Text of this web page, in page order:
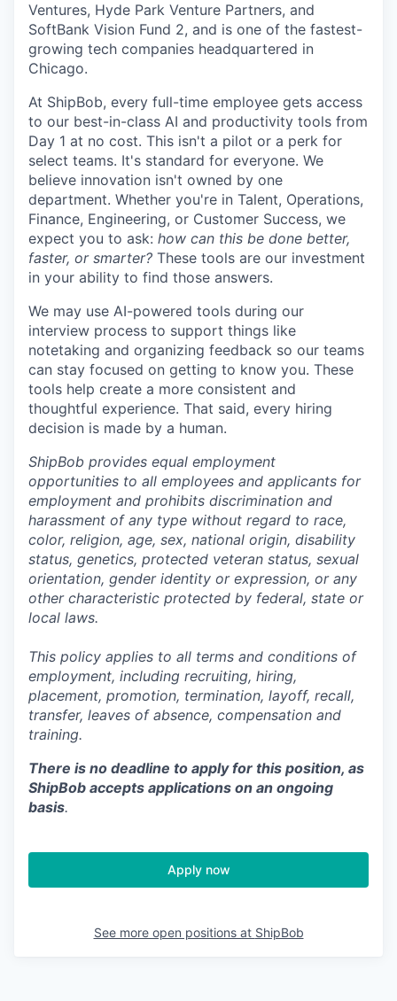
Ventures, Hyde Park Venture Partners, and
SoftBank Vision Fund 2, and is one of the fastest-
growing tech companies headquartered in
Chicago.
At ShipBob, every full-time employee gets access
to our best-in-class AI and productivity tools from
Day 1 at no cost. This isn't a pilot or a perk for
select teams. It's standard for everyone. We
believe innovation isn't owned by one
department. Whether you're in Talent, Operations,
Finance, Engineering, or Customer Success, we
expect you to ask: how can this be done better,
faster, or smarter? These tools are our investment
in your ability to find those answers.
We may use AI-powered tools during our
interview process to support things like
notetaking and organizing feedback so our teams
can stay focused on getting to know you. These
tools help create a more consistent and
thoughtful experience. That said, every hiring
decision is made by a human.
ShipBob provides equal employment
opportunities to all employees and applicants for
employment and prohibits discrimination and
harassment of any type without regard to race,
color, religion, age, sex, national origin, disability
status, genetics, protected veteran status, sexual
orientation, gender identity or expression, or any
other characteristic protected by federal, state or
local laws.
This policy applies to all terms and conditions of
employment, including recruiting, hiring,
placement, promotion, termination, layoff, recall,
transfer, leaves of absence, compensation and
training.
There is no deadline to apply for this position, as
ShipBob accepts applications on an ongoing
basis.
Apply now
See more open positions at ShipBob